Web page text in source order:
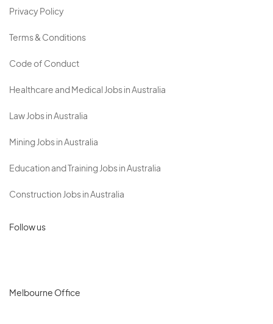
Privacy Policy
Terms & Conditions
Code of Conduct
Healthcare and Medical Jobs in Australia
Law Jobs in Australia
Mining Jobs in Australia
Education and Training Jobs in Australia
Construction Jobs in Australia
Follow us
Melbourne Office